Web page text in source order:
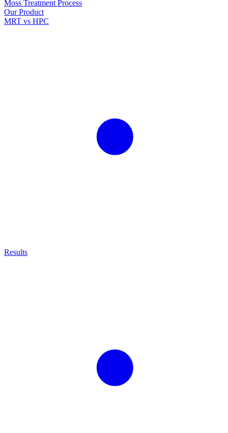
Moss Treatment Process
Our Product
MRT vs HPC
Results